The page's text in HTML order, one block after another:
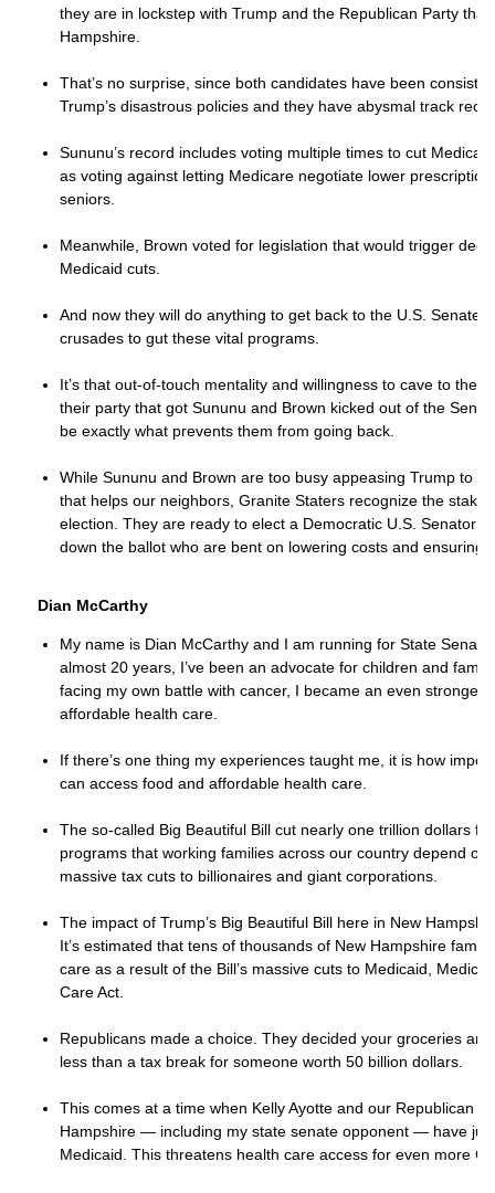
they are in lockstep with Trump and the Republican Party
Hampshire.
That’s no surprise, since both candidates have been
Trump’s disastrous policies and they have abysmal track
Sununu’s record includes voting multiple times to cut
as voting against letting Medicare negotiate lower
seniors.
Meanwhile, Brown voted for legislation that would trigger
Medicaid cuts.
And now they will do anything to get back to the U.S. Senate
crusades to gut these vital programs.
It’s that out-of-touch mentality and willingness to cave to the
their party that got Sununu and Brown kicked out of the
be exactly what prevents them from going back.
While Sununu and Brown are too busy appeasing Trump to
that helps our neighbors, Granite Staters recognize the
election. They are ready to elect a Democratic U.S. Senator
down the ballot who are bent on lowering costs and ensuring
Dian McCarthy
My name is Dian McCarthy and I am running for State
almost 20 years, I’ve been an advocate for children and
facing my own battle with cancer, I became an even stronger
affordable health care.
If there’s one thing my experiences taught me, it is how
can access food and affordable health care.
The so-called Big Beautiful Bill cut nearly one trillion dollars
programs that working families across our country depend
massive tax cuts to billionaires and giant corporations.
The impact of Trump’s Big Beautiful Bill here in New
It’s estimated that tens of thousands of New Hampshire
care as a result of the Bill’s massive cuts to Medicaid,
Care Act.
Republicans made a choice. They decided your groceries
less than a tax break for someone worth 50 billion dollars.
This comes at a time when Kelly Ayotte and our Republican
Hampshire — including my state senate opponent — have
Medicaid. This threatens health care access for even more